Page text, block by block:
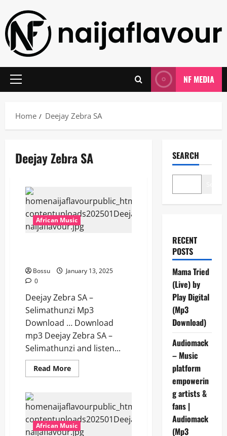
content
Primary
NF MEDIA
Home Deejay Zebra SA
Deejay Zebra SA
African Music
Bossu
January 13, 2025
0
Deejay Zebra SA –
Selimathunzi Mp3
Download … Download
mp3 Deejay Zebra SA –
Selimathunzi and listen...
Read MoreRead
more
SA
–
Selimathunzi
[Mp3
Download]
African Music
SEARCH
RECENT
POSTS
Mama Tried
(Live) by
Play Digital
(Mp3
Download)
Audiomack
– Music
platform
empowerin
g artists &
fans |
Audiomack
(Mp3